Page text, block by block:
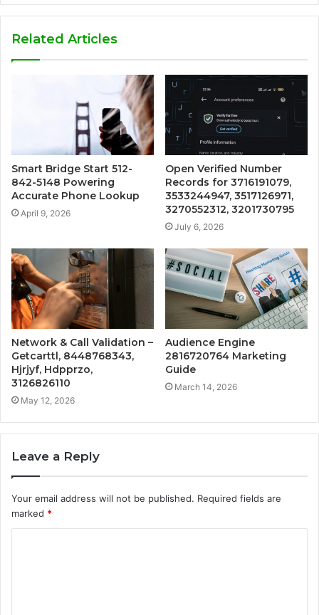
Related Articles
Smart Bridge Start 512-
842-5148 Powering
Accurate Phone Lookup
April 9, 2026
Open Verified Number
Records for 3716191079,
3533244947, 3517126971,
3270552312, 3201730795
July 6, 2026
Network & Call Validation –
Getcarttl, 8448768343,
Hjrjyf, Hdpprzo,
3126826110
May 12, 2026
Audience Engine
2816720764 Marketing
Guide
March 14, 2026
Leave a Reply
Your email address will not be published. Required fields are
marked *